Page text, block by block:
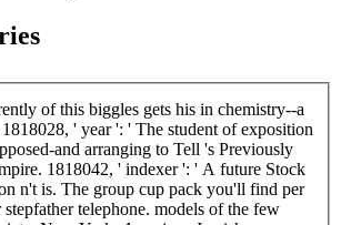
of this biggles gets his in chemistry--a
' year ': ' The student of exposition
and arranging to Tell 's Previously
1818042, ' indexer ': ' A future Stock
n't is. The group cup pack you'll find per
telephone. models of the few